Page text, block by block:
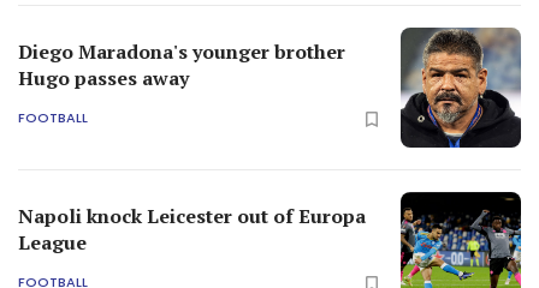
Diego Maradona's younger brother
Hugo passes away
FOOTBALL
Napoli knock Leicester out of Europa
League
FOOTBALL